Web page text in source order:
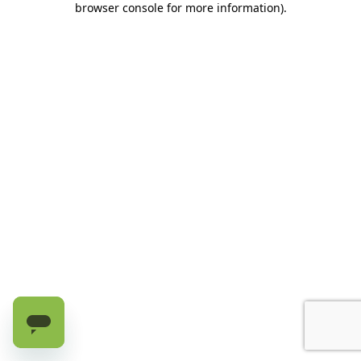
browser console for more information).